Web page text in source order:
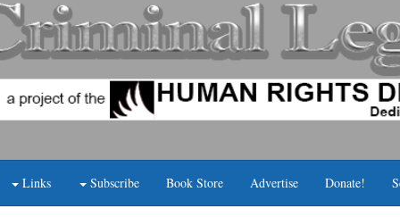
Links Subscribe Book Store Advertise Donate!